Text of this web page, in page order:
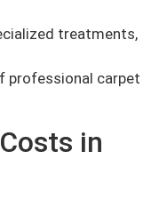
treatments,
professional carpet
in